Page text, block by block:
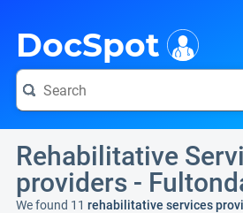
DocSpot
Rehabilitative
providers -
We found 11 rehabilitative services